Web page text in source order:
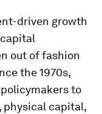
driven growth
out of fashion
the 1970s,
to
physical capital,